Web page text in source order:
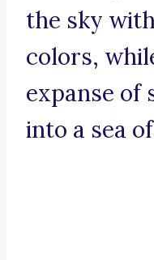
the sky
colors,
expanse of
into a sea